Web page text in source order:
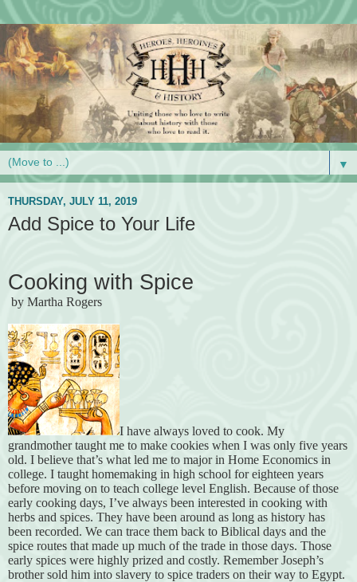
▼
THURSDAY, JULY 11, 2019
Add Spice to Your Life
Cooking with Spice
by Martha Rogers
I have always loved to cook. My
grandmother taught me to make cookies when I was only five years
old. I believe that’s what led me to major in Home Economics in
college. I taught homemaking in high school for eighteen years
before moving on to teach college level English. Because of those
early cooking days, I’ve always been interested in cooking with
herbs and spices. They have been around as long as history has
been recorded. We can trace them back to Biblical days and the
spice routes that made up much of the trade in those days. Those
early spices were highly prized and costly. Remember Joseph’s
brother sold him into slavery to spice traders on their way to Egypt.